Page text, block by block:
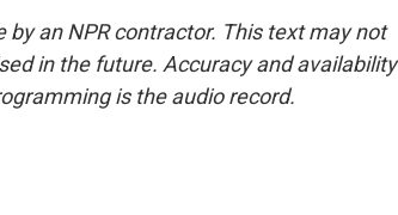
an NPR contractor. This text may not
in the future. Accuracy and availability
is the audio record.